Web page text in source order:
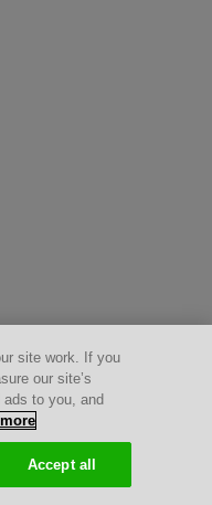
site work. If you
our site’s
ads to you, and
Accept all